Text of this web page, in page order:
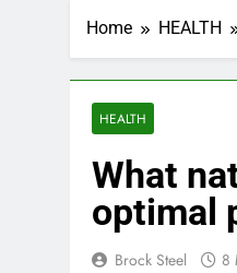
Home HEALTH
HEALTH
What
optimal
Brock Steel 8